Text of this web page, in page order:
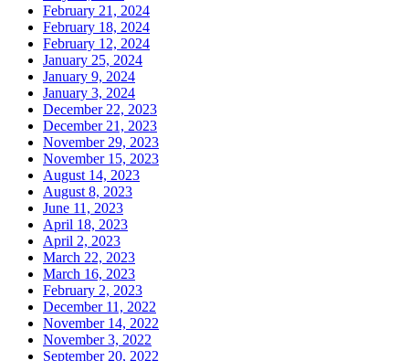
February 21, 2024
February 18, 2024
February 12, 2024
January 25, 2024
January 9, 2024
January 3, 2024
December 22, 2023
December 21, 2023
November 29, 2023
November 15, 2023
August 14, 2023
August 8, 2023
June 11, 2023
April 18, 2023
April 2, 2023
March 22, 2023
March 16, 2023
February 2, 2023
December 11, 2022
November 14, 2022
November 3, 2022
September 20, 2022